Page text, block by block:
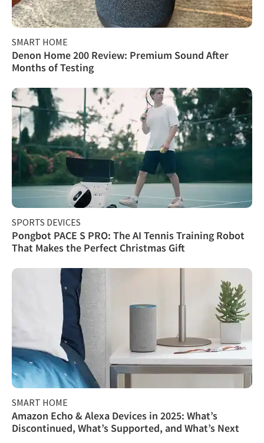
SMART HOME
Denon Home 200 Review: Premium Sound After
Months of Testing
SPORTS DEVICES
Pongbot PACE S PRO: The AI Tennis Training Robot
That Makes the Perfect Christmas Gift
SMART HOME
Amazon Echo & Alexa Devices in 2025: What’s
Discontinued, What’s Supported, and What’s Next